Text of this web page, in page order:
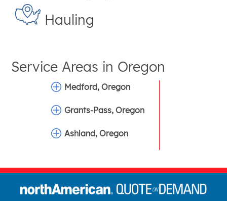
Hauling
Service Areas in Oregon
Medford, Oregon
Grants-Pass, Oregon
Ashland, Oregon